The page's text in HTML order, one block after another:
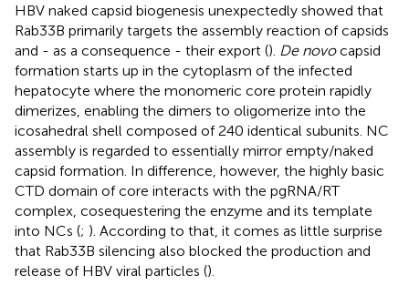
HBV naked capsid biogenesis unexpectedly showed that
Rab33B primarily targets the assembly reaction of capsids
and - as a consequence - their export (). De novocapsid
formation starts up in the cytoplasm of the infected
hepatocyte where the monomeric core protein rapidly
dimerizes, enabling the dimers to oligomerize into the
icosahedral shell composed of 240 identical subunits. NC
assembly is regarded to essentially mirror empty/naked
capsid formation. In difference, however, the highly basic
CTD domain of core interacts with the pgRNA/RT
complex, cosequestering the enzyme and its template
into NCs (; ). According to that, it comes as little surprise
that Rab33B silencing also blocked the production and
release of HBV viral particles ().